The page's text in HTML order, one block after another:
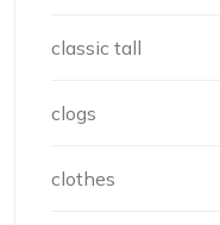
classic tall
clogs
clothes